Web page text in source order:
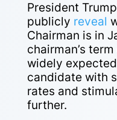
President
publicly reveal
Chairman is in
chairman’s
widely
candidate with
rates and
further.